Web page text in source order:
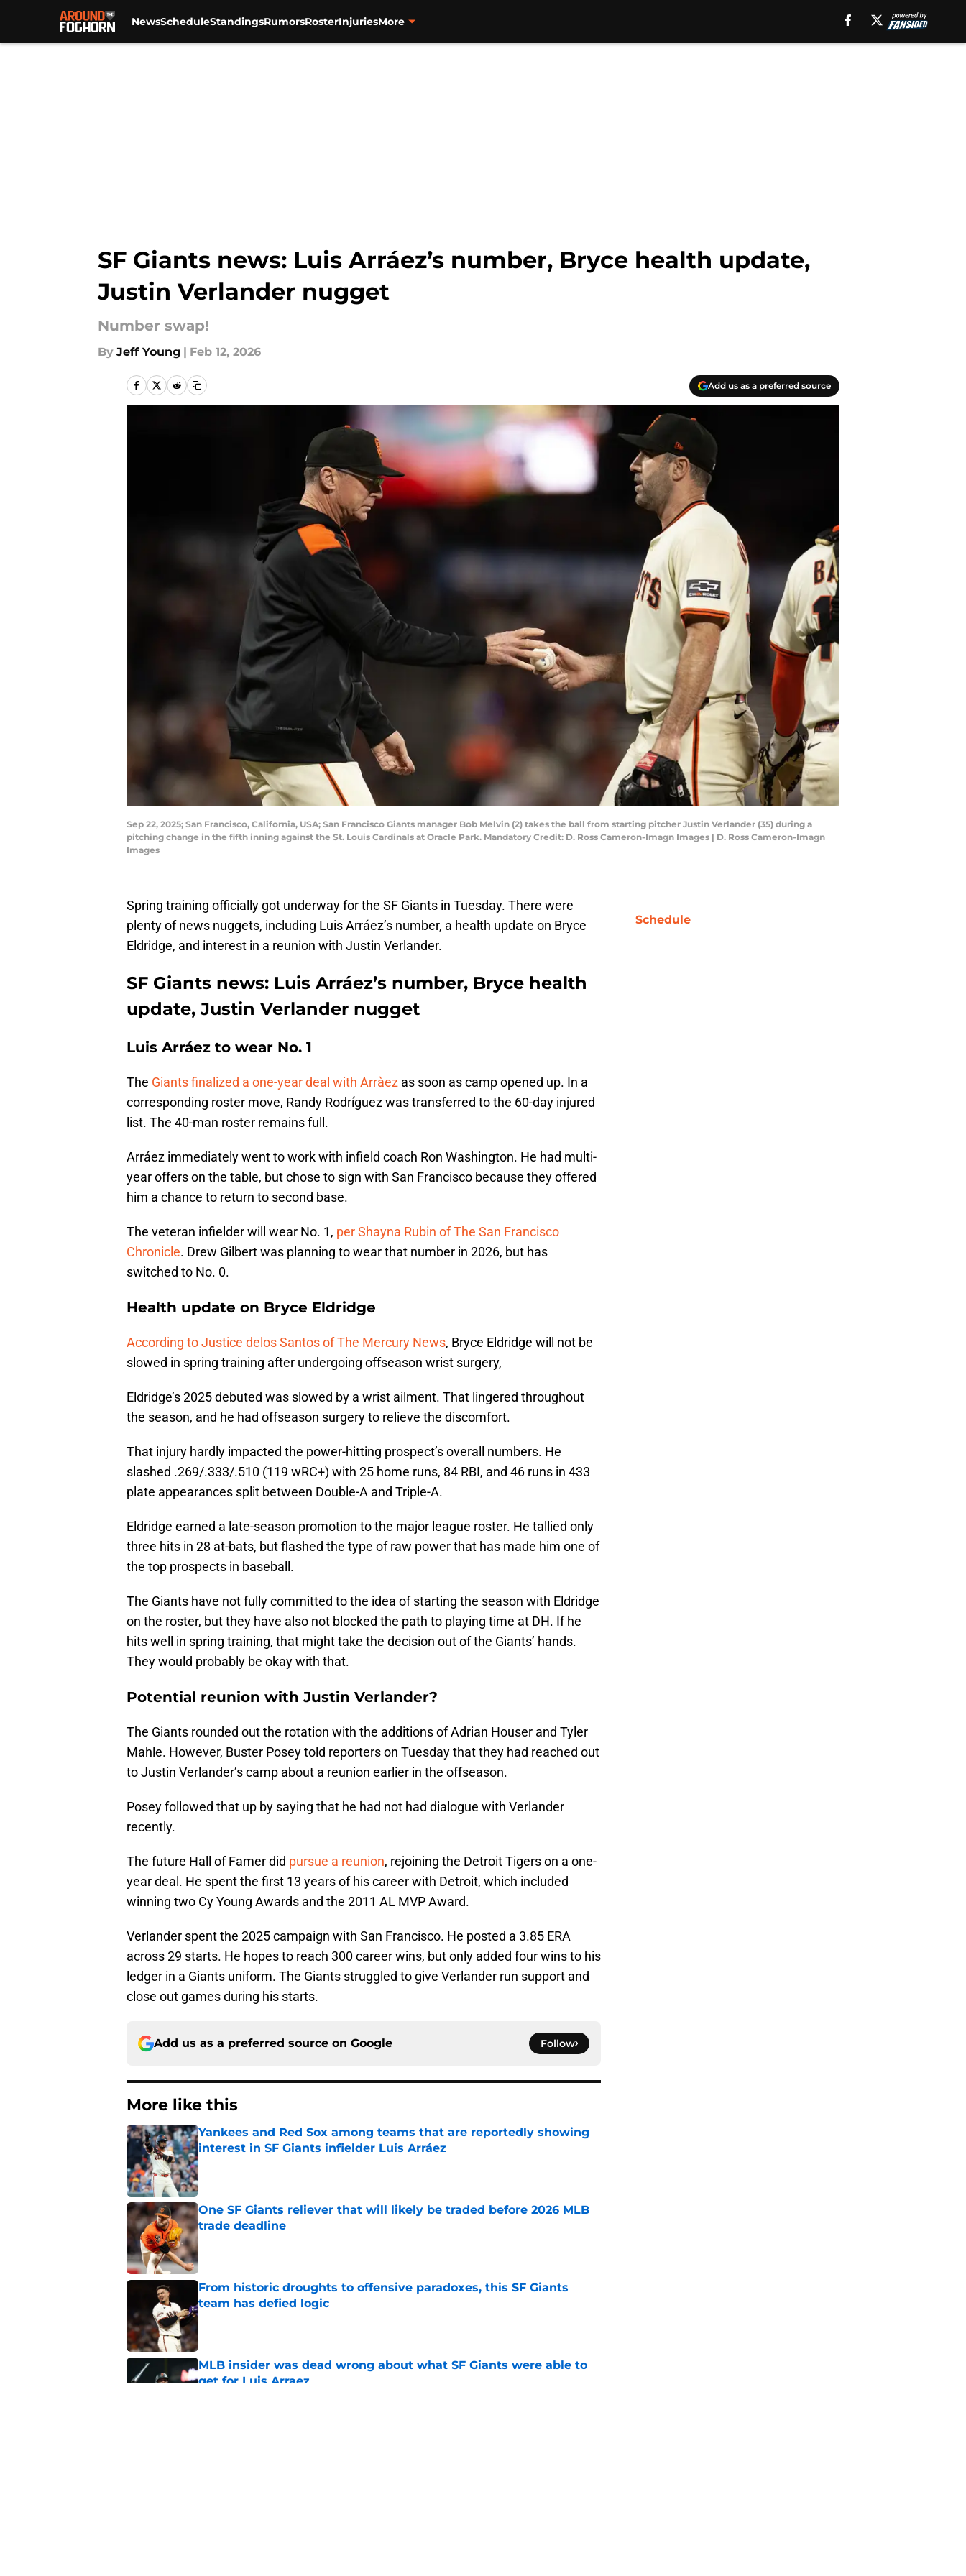
NewsScheduleStandingsRumorsRosterInjuriesMore
SF Giants news: Luis Arráez’s number, Bryce health update,
Justin Verlander nugget
Number swap!
By Jeff Young | Feb 12, 2026
Add us as a preferred source
Sep 22, 2025; San Francisco, California, USA; San Francisco Giants manager Bob Melvin (2) takes the ball from starting pitcher Justin Verlander (35) during a
pitching change in the fifth inning against the St. Louis Cardinals at Oracle Park. Mandatory Credit: D. Ross Cameron-Imagn Images | D. Ross Cameron-Imagn
Images
Spring training officially got underway for the SF Giants in Tuesday. There were
plenty of news nuggets, including Luis Arráez’s number, a health update on Bryce
Eldridge, and interest in a reunion with Justin Verlander.
SF Giants news: Luis Arráez’s number, Bryce health
update, Justin Verlander nugget
Luis Arráez to wear No. 1
The Giants finalized a one-year deal with Arràez as soon as camp opened up. In a
corresponding roster move, Randy Rodríguez was transferred to the 60-day injured
list. The 40-man roster remains full.
Arráez immediately went to work with infield coach Ron Washington. He had multi-
year offers on the table, but chose to sign with San Francisco because they offered
him a chance to return to second base.
The veteran infielder will wear No. 1, per Shayna Rubin of The San Francisco
Chronicle. Drew Gilbert was planning to wear that number in 2026, but has
switched to No. 0.
Health update on Bryce Eldridge
According to Justice delos Santos of The Mercury News, Bryce Eldridge will not be
slowed in spring training after undergoing offseason wrist surgery,
Eldridge’s 2025 debuted was slowed by a wrist ailment. That lingered throughout
the season, and he had offseason surgery to relieve the discomfort.
That injury hardly impacted the power-hitting prospect’s overall numbers. He
slashed .269/.333/.510 (119 wRC+) with 25 home runs, 84 RBI, and 46 runs in 433
plate appearances split between Double-A and Triple-A.
Eldridge earned a late-season promotion to the major league roster. He tallied only
three hits in 28 at-bats, but flashed the type of raw power that has made him one of
the top prospects in baseball.
The Giants have not fully committed to the idea of starting the season with Eldridge
on the roster, but they have also not blocked the path to playing time at DH. If he
hits well in spring training, that might take the decision out of the Giants’ hands.
They would probably be okay with that.
Potential reunion with Justin Verlander?
The Giants rounded out the rotation with the additions of Adrian Houser and Tyler
Mahle. However, Buster Posey told reporters on Tuesday that they had reached out
to Justin Verlander’s camp about a reunion earlier in the offseason.
Posey followed that up by saying that he had not had dialogue with Verlander
recently.
The future Hall of Famer did pursue a reunion, rejoining the Detroit Tigers on a one-
year deal. He spent the first 13 years of his career with Detroit, which included
winning two Cy Young Awards and the 2011 AL MVP Award.
Verlander spent the 2025 campaign with San Francisco. He posted a 3.85 ERA
across 29 starts. He hopes to reach 300 career wins, but only added four wins to his
ledger in a Giants uniform. The Giants struggled to give Verlander run support and
close out games during his starts.
Add us as a preferred source on Google Follow
More like this
Yankees and Red Sox among teams that are reportedly showing
interest in SF Giants infielder Luis Arráez
Published by on Invalid Date
One SF Giants reliever that will likely be traded before 2026 MLB
trade deadline
From historic droughts to offensive paradoxes, this SF Giants
team has defied logic
Published by on Invalid Date
MLB insider was dead wrong about what SF Giants were able to
get for Luis Arraez
Schedule